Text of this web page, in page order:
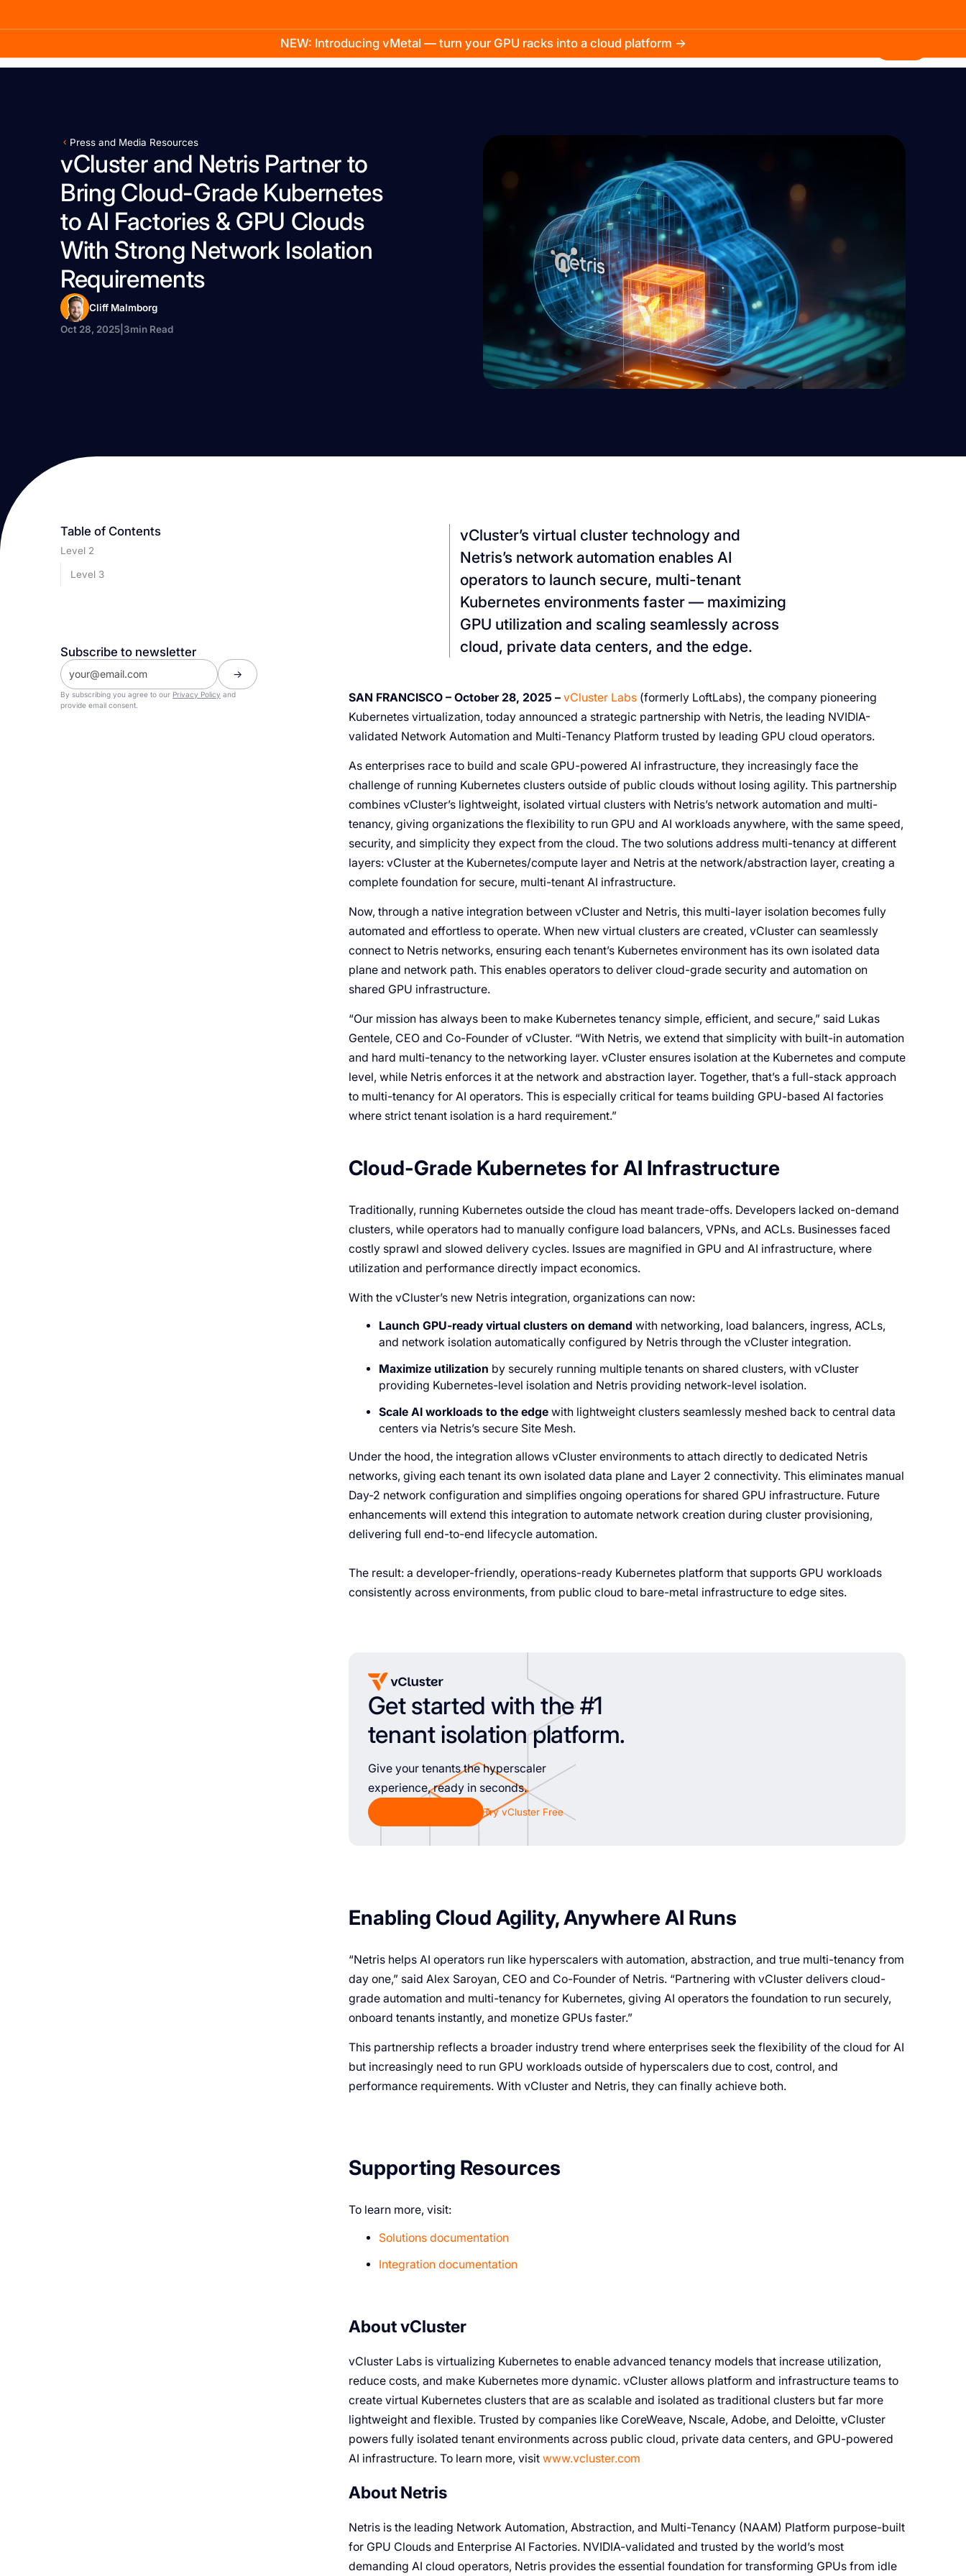
NEW: Introducing vMetal — turn your GPU racks into a cloud platform →
Company
Press and Media Resources
vCluster and Netris Partner to
Bring Cloud-Grade Kubernetes
to AI Factories & GPU Clouds
With Strong Network Isolation
Requirements
Cliff Malmborg
Oct 28, 2025 3min Read
vCluster’s virtual cluster technology and
Netris’s network automation enables AI
operators to launch secure, multi-tenant
Kubernetes environments faster — maximizing
GPU utilization and scaling seamlessly across
cloud, private data centers, and the edge.
SAN FRANCISCO – October 28, 2025 – vCluster Labs(formerly LoftLabs), the company pioneering
Kubernetes virtualization, today announced a strategic partnership with Netris, the leading NVIDIA-
validated Network Automation and Multi-Tenancy Platform trusted by leading GPU cloud operators.
As enterprises race to build and scale GPU-powered AI infrastructure, they increasingly face the
challenge of running Kubernetes clusters outside of public clouds without losing agility. This partnership
combines vCluster’s lightweight, isolated virtual clusters with Netris’s network automation and multi-
tenancy, giving organizations the flexibility to run GPU and AI workloads anywhere, with the same speed,
security, and simplicity they expect from the cloud. The two solutions address multi-tenancy at different
layers: vCluster at the Kubernetes/compute layer and Netris at the network/abstraction layer, creating a
complete foundation for secure, multi-tenant AI infrastructure.
Now, through a native integration between vCluster and Netris, this multi-layer isolation becomes fully
automated and effortless to operate. When new virtual clusters are created, vCluster can seamlessly
connect to Netris networks, ensuring each tenant’s Kubernetes environment has its own isolated data
plane and network path. This enables operators to deliver cloud-grade security and automation on
shared GPU infrastructure.
“Our mission has always been to make Kubernetes tenancy simple, efficient, and secure,” said Lukas
Gentele, CEO and Co-Founder of vCluster. “With Netris, we extend that simplicity with built-in automation
and hard multi-tenancy to the networking layer. vCluster ensures isolation at the Kubernetes and compute
level, while Netris enforces it at the network and abstraction layer. Together, that’s a full-stack approach
to multi-tenancy for AI operators. This is especially critical for teams building GPU-based AI factories
where strict tenant isolation is a hard requirement.”
Cloud-Grade Kubernetes for AI Infrastructure
Traditionally, running Kubernetes outside the cloud has meant trade-offs. Developers lacked on-demand
clusters, while operators had to manually configure load balancers, VPNs, and ACLs. Businesses faced
costly sprawl and slowed delivery cycles. Issues are magnified in GPU and AI infrastructure, where
utilization and performance directly impact economics.
With the vCluster’s new Netris integration, organizations can now:
Launch GPU-ready virtual clusters on demand with networking, load balancers, ingress, ACLs,
and network isolation automatically configured by Netris through the vCluster integration.
Maximize utilization by securely running multiple tenants on shared clusters, with vCluster
providing Kubernetes-level isolation and Netris providing network-level isolation.
Scale AI workloads to the edge with lightweight clusters seamlessly meshed back to central data
centers via Netris’s secure Site Mesh.
Under the hood, the integration allows vCluster environments to attach directly to dedicated Netris
networks, giving each tenant its own isolated data plane and Layer 2 connectivity. This eliminates manual
Day-2 network configuration and simplifies ongoing operations for shared GPU infrastructure. Future
enhancements will extend this integration to automate network creation during cluster provisioning,
delivering full end-to-end lifecycle automation.
The result: a developer-friendly, operations-ready Kubernetes platform that supports GPU workloads
consistently across environments, from public cloud to bare-metal infrastructure to edge sites.
Get started with the #1
tenant isolation platform.
Give your tenants the hyperscaler
experience, ready in seconds.
Try vCluster Free
Enabling Cloud Agility, Anywhere AI Runs
“Netris helps AI operators run like hyperscalers with automation, abstraction, and true multi-tenancy from
day one,” said Alex Saroyan, CEO and Co-Founder of Netris. “Partnering with vCluster delivers cloud-
grade automation and multi-tenancy for Kubernetes, giving AI operators the foundation to run securely,
onboard tenants instantly, and monetize GPUs faster.”
This partnership reflects a broader industry trend where enterprises seek the flexibility of the cloud for AI
but increasingly need to run GPU workloads outside of hyperscalers due to cost, control, and
performance requirements. With vCluster and Netris, they can finally achieve both.
Supporting Resources
To learn more, visit:
Solutions documentation
Integration documentation
About vCluster
vCluster Labs is virtualizing Kubernetes to enable advanced tenancy models that increase utilization,
reduce costs, and make Kubernetes more dynamic. vCluster allows platform and infrastructure teams to
create virtual Kubernetes clusters that are as scalable and isolated as traditional clusters but far more
lightweight and flexible. Trusted by companies like CoreWeave, Nscale, Adobe, and Deloitte, vCluster
powers fully isolated tenant environments across public cloud, private data centers, and GPU-powered
AI infrastructure. To learn more, visit www.vcluster.com
About Netris
Netris is the leading Network Automation, Abstraction, and Multi-Tenancy (NAAM) Platform purpose-built
for GPU Clouds and Enterprise AI Factories. NVIDIA-validated and trusted by the world’s most
demanding AI cloud operators, Netris provides the essential foundation for transforming GPUs from idle
Table of Contents
Level 2
Level 3
Subscribe to newsletter
By subscribing you agree to our Privacy Policy and
provide email consent.